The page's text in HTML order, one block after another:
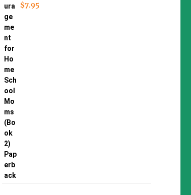
$7.95